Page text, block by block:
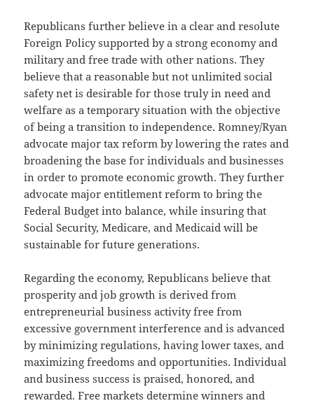
Republicans further believe in a clear and resolute
Foreign Policy supported by a strong economy and
military and free trade with other nations. They
believe that a reasonable but not unlimited social
safety net is desirable for those truly in need and
welfare as a temporary situation with the objective
of being a transition to independence. Romney/Ryan
advocate major tax reform by lowering the rates and
broadening the base for individuals and businesses
in order to promote economic growth. They further
advocate major entitlement reform to bring the
Federal Budget into balance, while insuring that
Social Security, Medicare, and Medicaid will be
sustainable for future generations.
Regarding the economy, Republicans believe that
prosperity and job growth is derived from
entrepreneurial business activity free from
excessive government interference and is advanced
by minimizing regulations, having lower taxes, and
maximizing freedoms and opportunities. Individual
and business success is praised, honored, and
rewarded. Free markets determine winners and